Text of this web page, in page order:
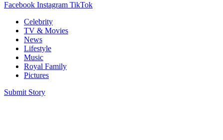
Facebook Instagram TikTok
Celebrity
TV & Movies
News
Lifestyle
Music
Royal Family
Pictures
Submit Story